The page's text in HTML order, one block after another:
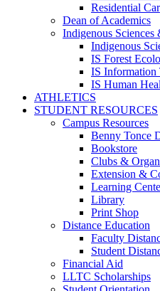
Residential
Dean of Academics
Indigenous
Indigenous
IS Forest
IS Information
IS Human
ATHLETICS
STUDENT RESOURCES
Campus Resources
Benny Tonce
Bookstore
Clubs &
Extension &
Learning
Library
Print Shop
Distance Education
Faculty
Student
Financial Aid
LLTC Scholarships